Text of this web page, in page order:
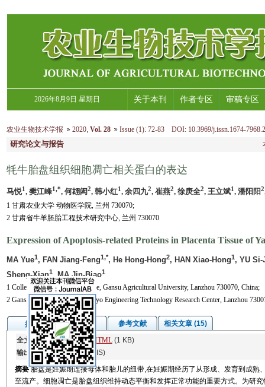
2026年8月9日 星期日 关于本刊 作者专区 审稿专区
农业生物技术学报 2020, Vol. 28 Issue (1):72-83 DOI: 10.3969/j.issn.1674-
研究论文与报告
牦牛胎盘组织细胞凋亡相关蛋白的表达
马悦1, 樊江峰1,*, 何翃闳2, 韩小红1, 余四九2, 崔燕2, 徐庚全2, 王立斌1, 潘阳阳2
1 甘肃农业大学 动物医学院, 兰州 730070;
2 甘肃省牛羊胚胎工程技术研究中心, 兰州 730070
Expression of Apoptosis-related Proteins in Placenta Tissue of
MA Yue1, FAN Jiang-Feng1,*, He Hong-Hong2, HAN Xiao-Hong1, YU Si-
Sheng-Xian1, MA Jin-Biao1
1 College of Veterinary Medicine, Gansu Agricultural University, Lanzhou 730070, China;
2 Gansu Cattle and Sheep Embryo Engineering Technology Research Center, Lanzhou
摘要 图/表 参考文献
相关文章 (15)
全文: PDF (22415 KB)HTML(1 KB)
输出: BibTeX|EndNote (RIS)
摘要 胎盘是妊娠期连接母体和胎儿的纽带,在妊娠期经历了从形成、发育到成
至流产。细胞凋亡是胎盘组织维持动态平衡和发挥正常功能的重要方式。为研究